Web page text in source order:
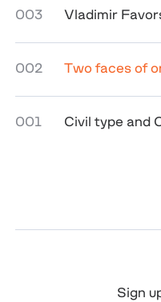
003 Vladimir
002 Two faces of
001 Civil type and
Sign